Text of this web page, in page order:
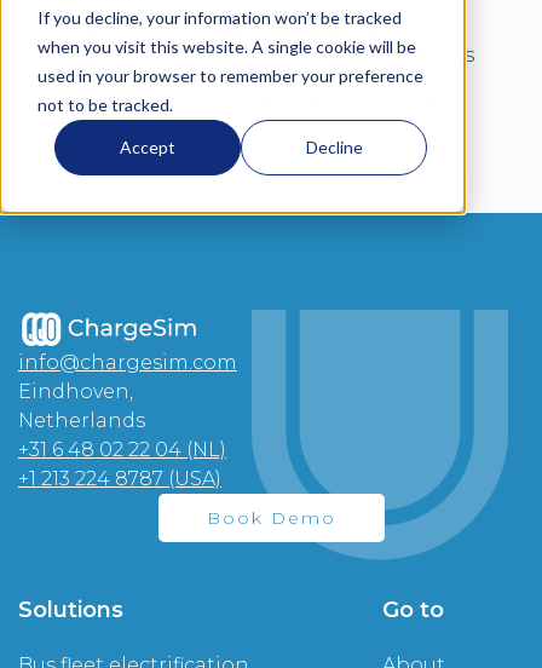
If you decline, your information won’t be tracked
when you visit this website. A single cookie will be
used in your browser to remember your preference
not to be tracked.
Accept Decline
Our software supports multi-site
operation. Simulations can have vehicles
scheduled to charge at many different
locations, such as a depot and transit
exchanges.
info@chargesim.com
Eindhoven,
Netherlands
+31 6 48 02 22 04 (NL)
+1 213 224 8787 (USA)
Book Demo
Solutions Go to